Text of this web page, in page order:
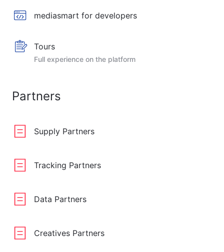
mediasmart for developers
Tours
Full experience on the platform
Partners
Supply Partners
Tracking Partners
Data Partners
Creatives Partners